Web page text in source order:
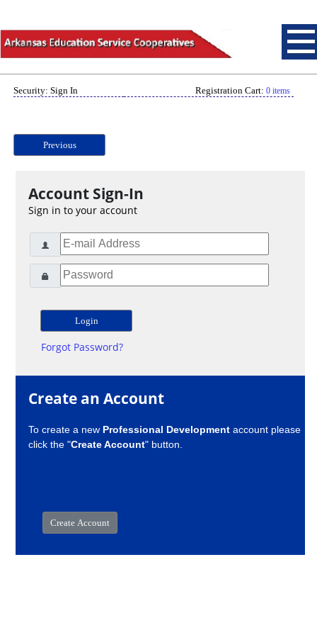
Security: Sign In Registration Cart: 0 items
Previous
Account Sign-In
Sign in to your account
Forgot Password?
Create an Account
To create a new Professional Development account please
click the "Create Account" button.